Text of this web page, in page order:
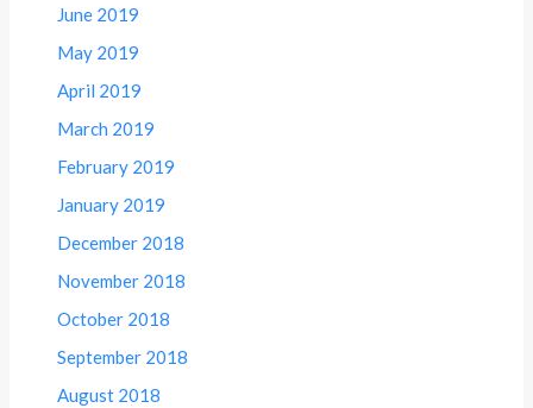
June 2019
May 2019
April 2019
March 2019
February 2019
January 2019
December 2018
November 2018
October 2018
September 2018
August 2018